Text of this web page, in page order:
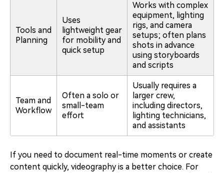
Tools and
Planning
Uses
lightweight gear
for mobility and
quick setup
Works with complex
equipment, lighting
rigs, and camera
setups; often plans
shots in advance
using storyboards
and scripts
Team and
Workflow
Often a solo or
small-team
effort
Usually requires a
larger crew,
including directors,
lighting technicians,
and assistants
If you need to document real-time moments or create
content quickly, videography is a better choice. For